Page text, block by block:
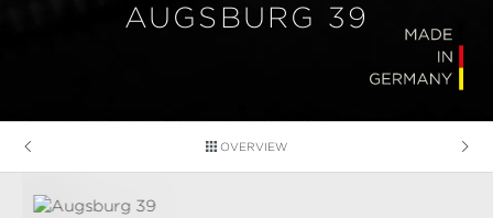
AUGSBURG 39
OVERVIEW